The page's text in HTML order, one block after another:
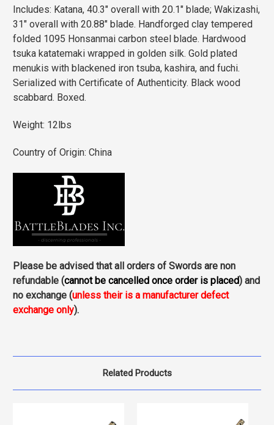
Includes: Katana, 40.3" overall with 20.1" blade; Wakizashi,
31" overall with 20.88" blade. Handforged clay tempered
folded 1095 Honsanmai carbon steel blade. Hardwood
tsuka katatemaki wrapped in golden silk. Gold plated
menukis with blackened iron tsuba, kashira, and fuchi.
Serialized with Certificate of Authenticity. Black wood
scabbard. Boxed.
Weight: 12lbs
Country of Origin: China
Please be advised that all orders of Swords are non
refundable (cannot be cancelled once order is placed) and
no exchange (unless their is a manufacturer defect
exchange only).
Related Products